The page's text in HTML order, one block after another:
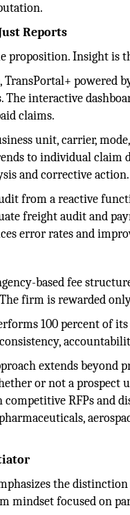
Reports
proposition. Insight is
TransPortal+
interactive
claims.
unit, carrier,
to individual claim
and corrective action.
from a reactive
freight audit and
error rates and
based fee
firm is rewarded
100 percent of
extends
or not a
RFPs and
the
mindset focused on